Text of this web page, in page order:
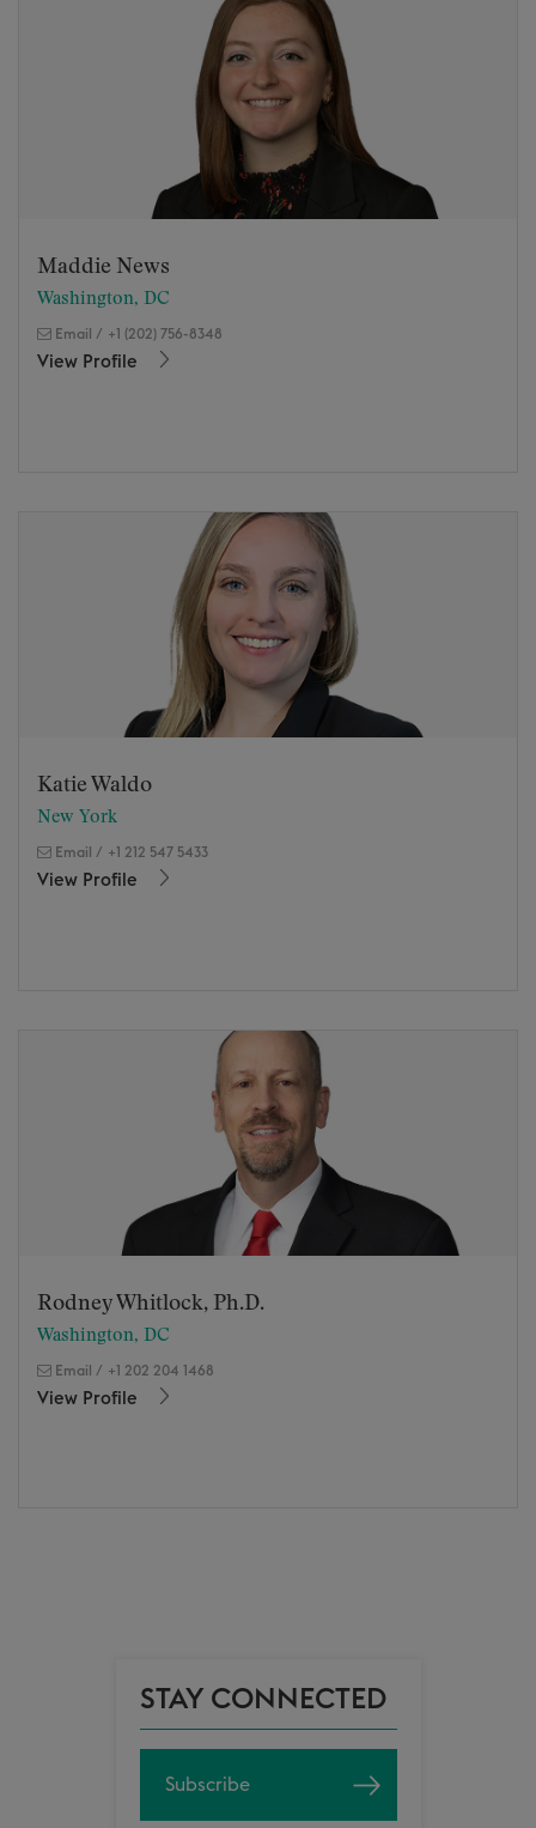
Maddie News
Washington, DC
Email / +1 (202) 756-8348
View Profile
Katie Waldo
New York
Email / +1 212 547 5433
View Profile
Rodney Whitlock, Ph.D.
Washington, DC
Email / +1 202 204 1468
View Profile
STAY CONNECTED
Subscribe